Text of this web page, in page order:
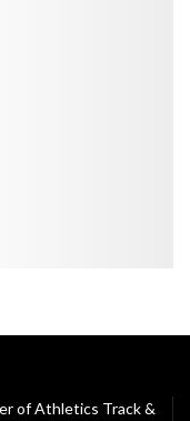
of Athletics Track &